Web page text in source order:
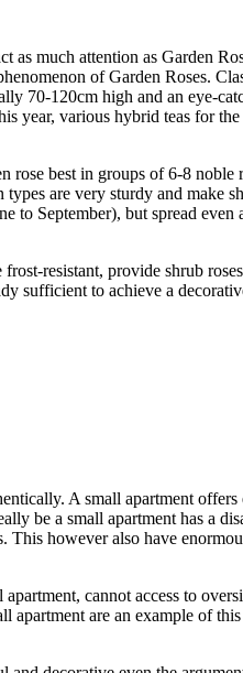
much attention as Garden
of Garden Roses.
70-120cm high and an eye-
year, various hybrid teas for
rose best in groups of 6-8 noble
are very sturdy and make
September), but spread even
resistant, provide shrub
sufficient to achieve a
A small apartment
be a small apartment has a
This however also have
cannot access to
apartment are an example of